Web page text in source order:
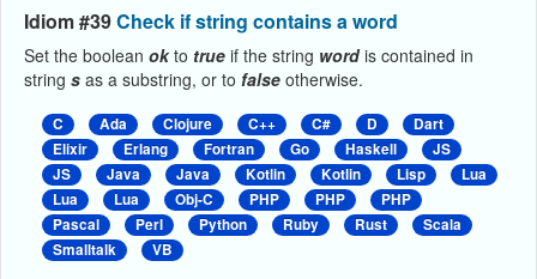
Idiom #39Check if string contains a word
Set the boolean okto true if the string wordis contained in
string s as a substring, or to false otherwise.
C Ada Clojure C++ C# D
Dart
Elixir
Erlang Fortran Go Haskell
JS
JS
Java Java Kotlin Kotlin Lisp
Lua
Lua
Lua Obj-C PHP PHP
PHP
Pascal
Perl Python Ruby Rust
Scala
Smalltalk
VB